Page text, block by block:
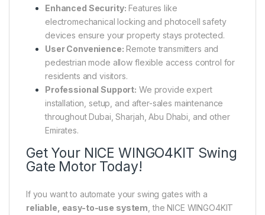
Enhanced Security: Features like
electromechanical locking and photocell safety
devices ensure your property stays protected.
User Convenience: Remote transmitters and
pedestrian mode allow flexible access control for
residents and visitors.
Professional Support: We provide expert
installation, setup, and after-sales maintenance
throughout Dubai, Sharjah, Abu Dhabi, and other
Emirates.
Get Your NICE WINGO4KIT Swing
Gate Motor Today!
If you want to automate your swing gates with a
reliable, easy-to-use system , the NICE WINGO4KIT